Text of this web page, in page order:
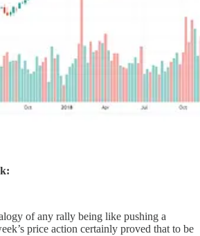
of any rally being like pushing a
price action certainly proved that to be